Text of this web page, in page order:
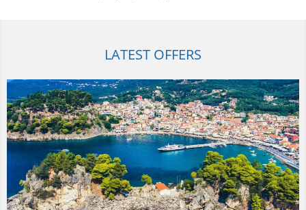
LATEST OFFERS